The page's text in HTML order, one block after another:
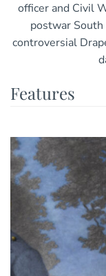
officer and Civil
postwar
controversial
Features